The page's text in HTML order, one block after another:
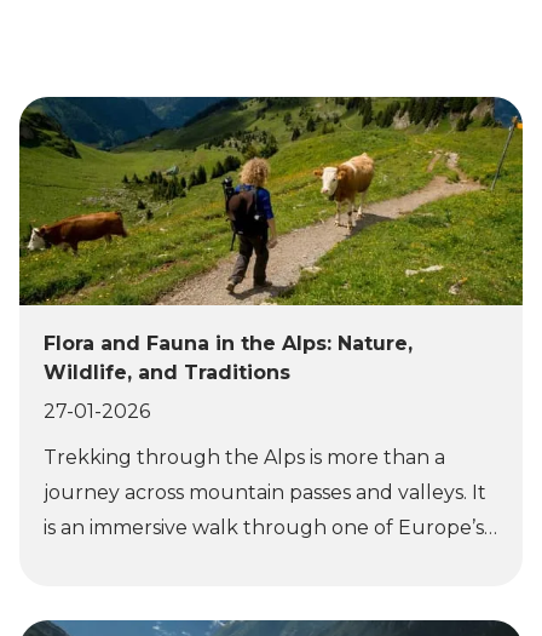
Flora and Fauna in the Alps: Nature,
Wildlife, and Traditions
27-01-2026
Trekking through the Alps is more than a
journey across mountain passes and valleys. It
is an immersive walk through one of Europe’s